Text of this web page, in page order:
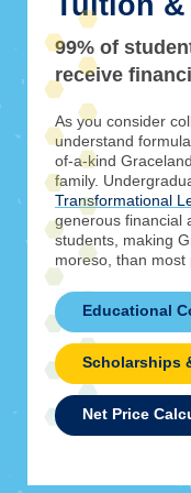
99% of
receive
As you consider
understand
of-a-kind
family.
Transformational
generous financial
students, making
moreso, than most
Educational
Scholarships
Net Price